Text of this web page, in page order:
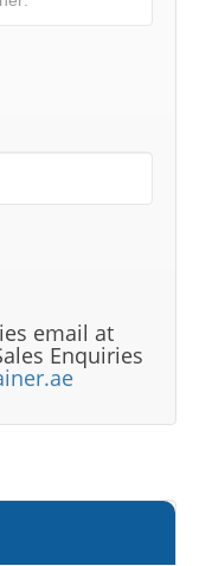
email at
Enquiries